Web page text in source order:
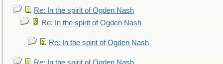
Re: In the spirit of Ogden Nash
Re: In the spirit of Ogden Nash
Re: In the spirit of Ogden Nash